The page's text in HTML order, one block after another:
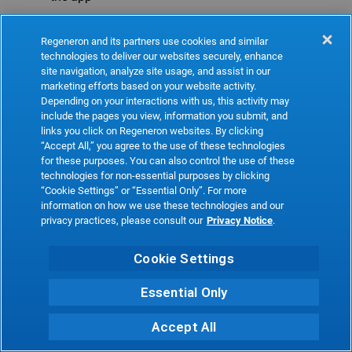
Refresh
Regeneron and its partners use cookies and similar
technologies to deliver our websites securely, enhance
site navigation, analyze site usage, and assist in our
marketing efforts based on your website activity.
Depending on your interactions with us, this activity may
include the pages you view, information you submit, and
links you click on Regeneron websites. By clicking
“Accept All,” you agree to the use of these technologies
for these purposes. You can also control the use of these
technologies for non-essential purposes by clicking
“Cookie Settings” or “Essential Only”. For more
information on how we use these technologies and our
privacy practices, please consult our Privacy Notice.
Cookie Settings
Essential Only
Accept All